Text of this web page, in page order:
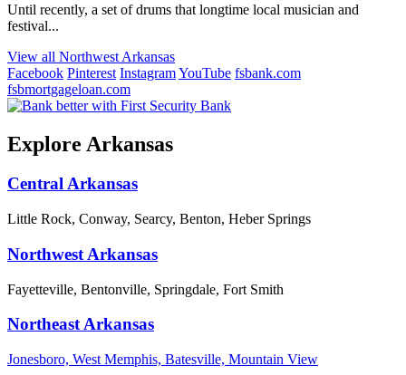
Until recently, a set of drums that longtime local musician and
festival...
View all Northwest Arkansas
Facebook Pinterest InstagramYouTube fsbank.com
fsbmortgageloan.com
Explore Arkansas
Central Arkansas
Little Rock, Conway, Searcy, Benton, Heber Springs
Northwest Arkansas
Fayetteville, Bentonville, Springdale, Fort Smith
Northeast Arkansas
Jonesboro, West Memphis, Batesville, Mountain View